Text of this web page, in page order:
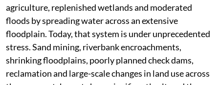
agriculture, replenished wetlands and moderated
floods by spreading water across an extensive
floodplain. Today, that system is under unprecedented
stress. Sand mining, riverbank encroachments,
shrinking floodplains, poorly planned check dams,
reclamation and large-scale changes in land use across